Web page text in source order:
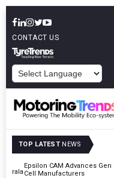
CONTACT US
TOP LATEST NEWS
Kerala
Epsilon CAM Advances
Cell Manufacturers